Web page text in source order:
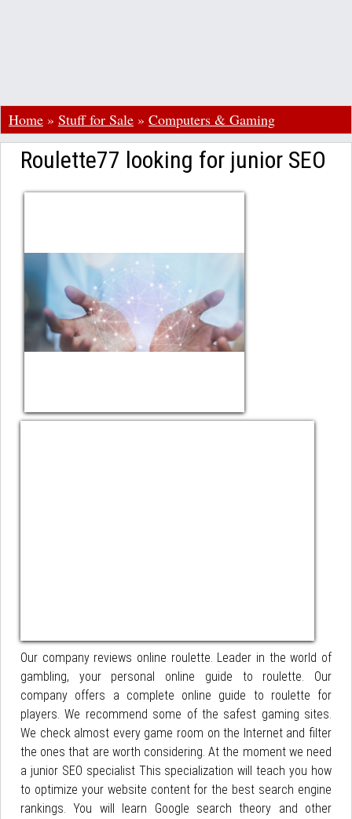
Home » Stuff for Sale » Computers & Gaming
Roulette77 looking for junior SEO
Our company reviews online roulette. Leader in the world of
gambling, your personal online guide to roulette. Our
company offers a complete online guide to roulette for
players. We recommend some of the safest gaming sites.
We check almost every game room on the Internet and filter
the ones that are worth considering. At the moment we need
a junior SEO specialist This specialization will teach you how
to optimize your website content for the best search engine
rankings. You will learn Google search theory and other